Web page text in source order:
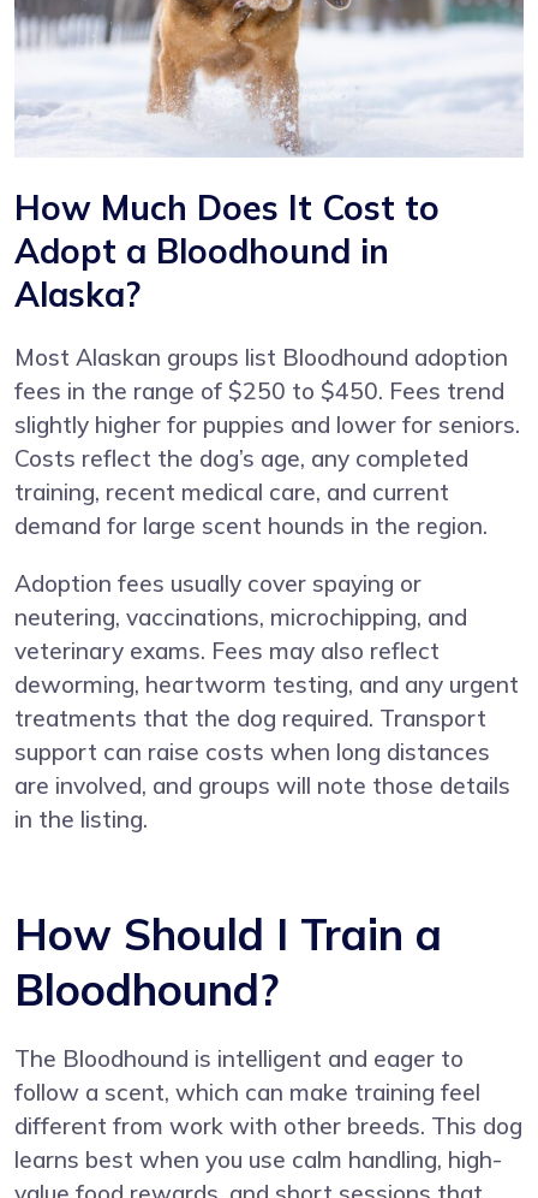
How Much Does It Cost to
Adopt a Bloodhound in
Alaska?
Most Alaskan groups list Bloodhound adoption
fees in the range of $250 to $450. Fees trend
slightly higher for puppies and lower for seniors.
Costs reflect the dog’s age, any completed
training, recent medical care, and current
demand for large scent hounds in the region.
Adoption fees usually cover spaying or
neutering, vaccinations, microchipping, and
veterinary exams. Fees may also reflect
deworming, heartworm testing, and any urgent
treatments that the dog required. Transport
support can raise costs when long distances
are involved, and groups will note those details
in the listing.
How Should I Train a
Bloodhound?
The Bloodhound is intelligent and eager to
follow a scent, which can make training feel
different from work with other breeds. This dog
learns best when you use calm handling, high-